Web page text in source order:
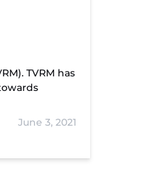
TVRM has
June 3, 2021